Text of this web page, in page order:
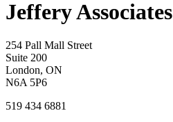
Jeffery Associates
254 Pall Mall Street
Suite 200
London, ON
N6A 5P6
519 434 6881